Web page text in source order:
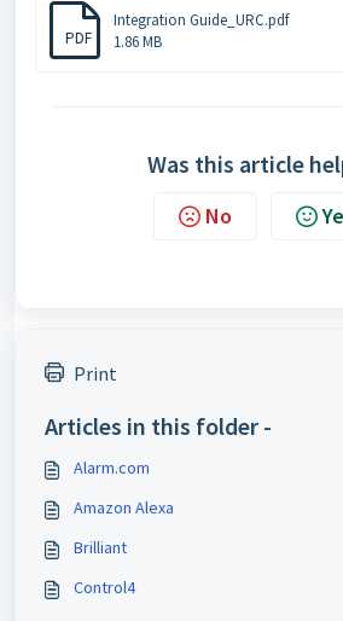
PDF
Integration Guide_URC.pdf
1.86 MB
Was this article
No
Print
Articles in this folder -
Alarm.com
Amazon Alexa
Brilliant
Control4